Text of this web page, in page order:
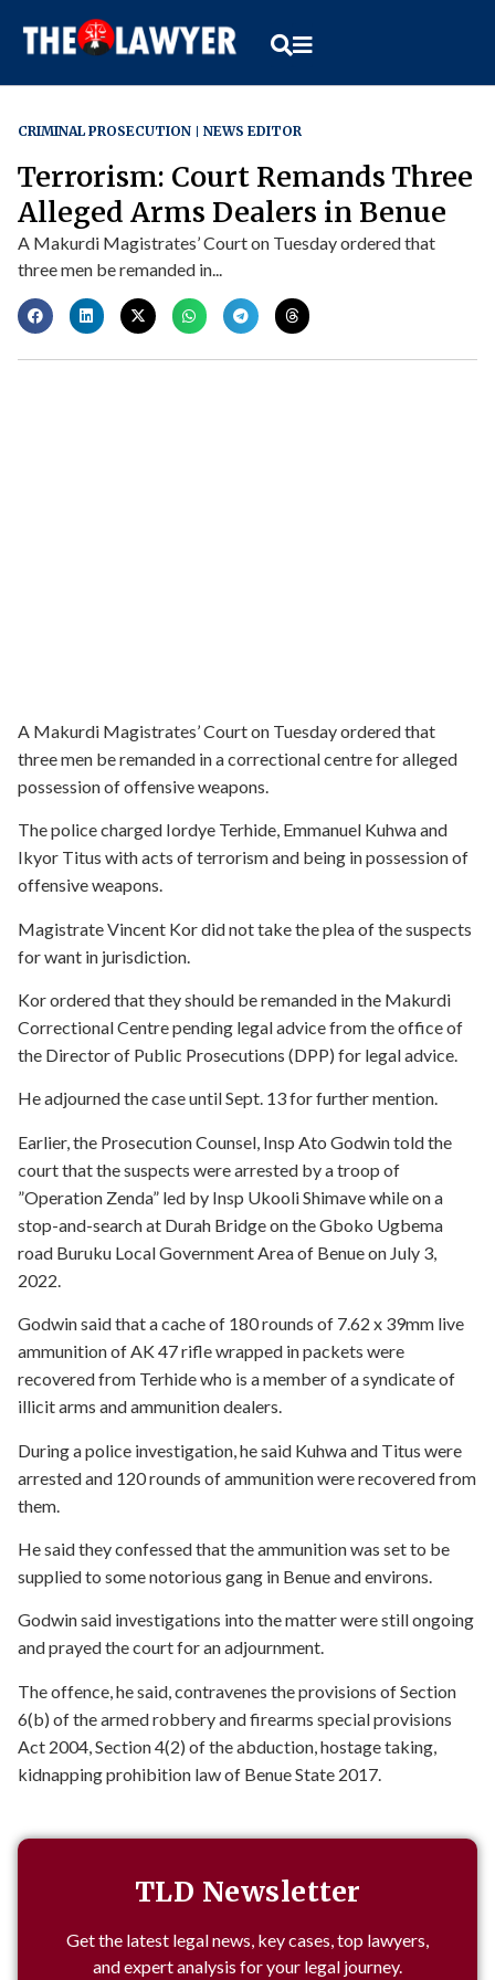
CRIMINAL PROSECUTION NEWS EDITOR
Terrorism: Court Remands Three
Alleged Arms Dealers in Benue
A Makurdi Magistrates’ Court on Tuesday ordered that
three men be remanded in...
A Makurdi Magistrates’ Court on Tuesday ordered that
three men be remanded in a correctional centre for alleged
possession of offensive weapons.
The police charged Iordye Terhide, Emmanuel Kuhwa and
Ikyor Titus with acts of terrorism and being in possession of
offensive weapons.
Magistrate Vincent Kor did not take the plea of the suspects
for want in jurisdiction.
Kor ordered that they should be remanded in the Makurdi
Correctional Centre pending legal advice from the office of
the Director of Public Prosecutions (DPP) for legal advice.
He adjourned the case until Sept. 13 for further mention.
Earlier, the Prosecution Counsel, Insp Ato Godwin told the
court that the suspects were arrested by a troop of
”Operation Zenda” led by Insp Ukooli Shimave while on a
stop-and-search at Durah Bridge on the Gboko Ugbema
road Buruku Local Government Area of Benue on July 3,
2022.
Godwin said that a cache of 180 rounds of 7.62 x 39mm live
ammunition of AK 47 rifle wrapped in packets were
recovered from Terhide who is a member of a syndicate of
illicit arms and ammunition dealers.
During a police investigation, he said Kuhwa and Titus were
arrested and 120 rounds of ammunition were recovered from
them.
He said they confessed that the ammunition was set to be
supplied to some notorious gang in Benue and environs.
Godwin said investigations into the matter were still ongoing
and prayed the court for an adjournment.
The offence, he said, contravenes the provisions of Section
6(b) of the armed robbery and firearms special provisions
Act 2004, Section 4(2) of the abduction, hostage taking,
kidnapping prohibition law of Benue State 2017.
TLD Newsletter
Get the latest legal news, key cases, top lawyers,
and expert analysis for your legal journey.